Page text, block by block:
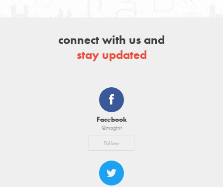
connect with us and
stay updated
Facebook
@magtnt
Follow